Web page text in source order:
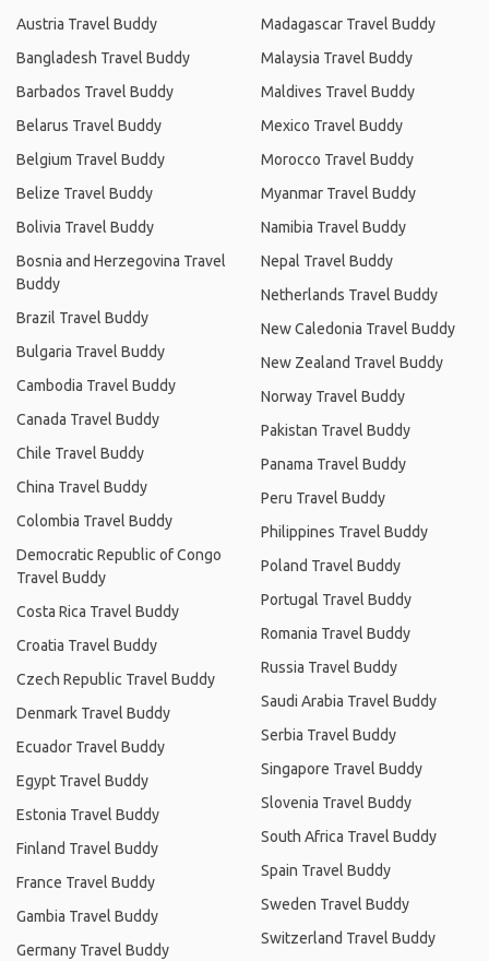
Austria Travel Buddy
Bangladesh Travel Buddy
Barbados Travel Buddy
Belarus Travel Buddy
Belgium Travel Buddy
Belize Travel Buddy
Bolivia Travel Buddy
Bosnia and Herzegovina Travel
Buddy
Brazil Travel Buddy
Bulgaria Travel Buddy
Cambodia Travel Buddy
Canada Travel Buddy
Chile Travel Buddy
China Travel Buddy
Colombia Travel Buddy
Democratic Republic of Congo
Travel Buddy
Costa Rica Travel Buddy
Croatia Travel Buddy
Czech Republic Travel Buddy
Denmark Travel Buddy
Ecuador Travel Buddy
Egypt Travel Buddy
Estonia Travel Buddy
Finland Travel Buddy
France Travel Buddy
Gambia Travel Buddy
Germany Travel Buddy
Madagascar Travel Buddy
Malaysia Travel Buddy
Maldives Travel Buddy
Mexico Travel Buddy
Morocco Travel Buddy
Myanmar Travel Buddy
Namibia Travel Buddy
Nepal Travel Buddy
Netherlands Travel Buddy
New Caledonia Travel Buddy
New Zealand Travel Buddy
Norway Travel Buddy
Pakistan Travel Buddy
Panama Travel Buddy
Peru Travel Buddy
Philippines Travel Buddy
Poland Travel Buddy
Portugal Travel Buddy
Romania Travel Buddy
Russia Travel Buddy
Saudi Arabia Travel Buddy
Serbia Travel Buddy
Singapore Travel Buddy
Slovenia Travel Buddy
South Africa Travel Buddy
Spain Travel Buddy
Sweden Travel Buddy
Switzerland Travel Buddy